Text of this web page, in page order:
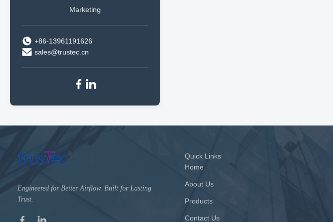
Marketing
+86-13961191626
sales@trustec.cn
Engineered for Better Airflow. Built for Lasting
Trust.
Quick Links
Home
About Us
Products
Contact Us